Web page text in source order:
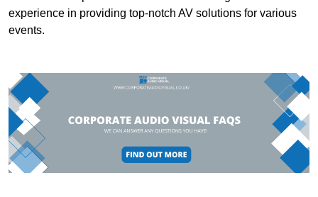
experience in providing top-notch AV solutions for various
events.